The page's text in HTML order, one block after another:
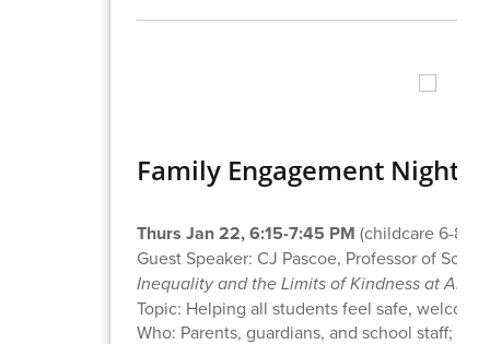
Family Engagement Night:
Thurs Jan 22, 6:15-7:45 PM (childcare 6-8
Guest Speaker: CJ Pascoe, Professor of
Inequality and the Limits of Kindness at
Topic: Helping all students feel safe,
Who: Parents, guardians, and school staff;